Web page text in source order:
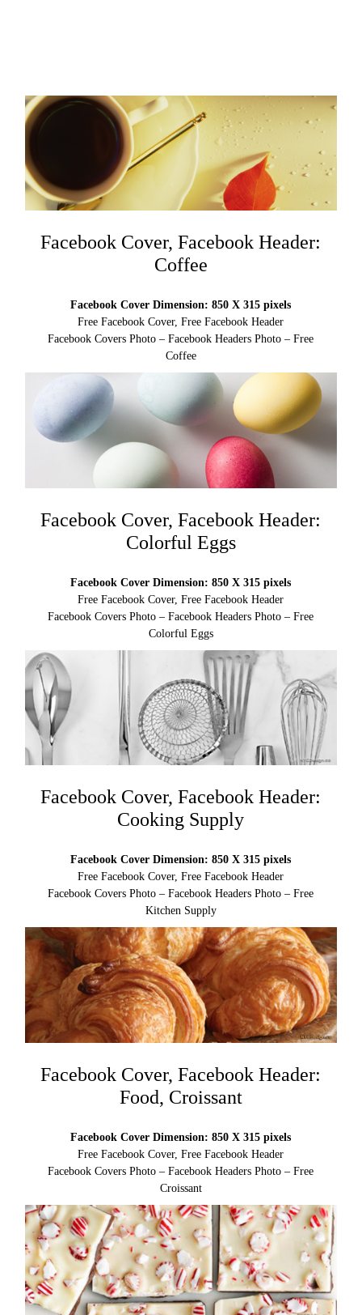
Facebook Cover, Facebook Header:
Coffee
Facebook Cover Dimension: 850 X 315 pixels
Free Facebook Cover, Free Facebook Header
Facebook Covers Photo – Facebook Headers Photo – Free
Coffee
Facebook Cover, Facebook Header:
Colorful Eggs
Facebook Cover Dimension: 850 X 315 pixels
Free Facebook Cover, Free Facebook Header
Facebook Covers Photo – Facebook Headers Photo – Free
Colorful Eggs
Facebook Cover, Facebook Header:
Cooking Supply
Facebook Cover Dimension: 850 X 315 pixels
Free Facebook Cover, Free Facebook Header
Facebook Covers Photo – Facebook Headers Photo – Free
Kitchen Supply
Facebook Cover, Facebook Header:
Food, Croissant
Facebook Cover Dimension: 850 X 315 pixels
Free Facebook Cover, Free Facebook Header
Facebook Covers Photo – Facebook Headers Photo – Free
Croissant